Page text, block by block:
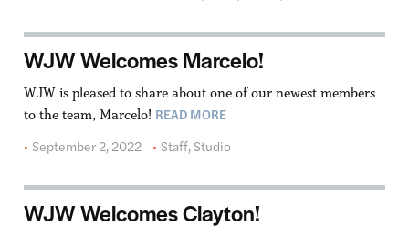
WJW Welcomes Marcelo!
WJW is pleased to share about one of our newest members
to the team, Marcelo! READ MORE
September 2, 2022
Staff, Studio
WJW Welcomes Clayton!